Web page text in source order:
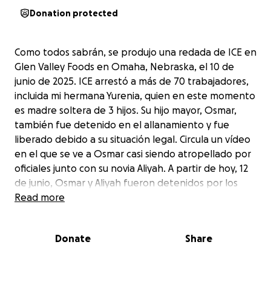
Donation protected
Como todos sabrán, se produjo una redada de ICE en
Glen Valley Foods en Omaha, Nebraska, el 10 de
junio de 2025. ICE arrestó a más de 70 trabajadores,
incluida mi hermana Yurenia, quien en este momento
es madre soltera de 3 hijos. Su hijo mayor, Osmar,
también fue detenido en el allanamiento y fue
liberado debido a su situación legal. Circula un vídeo
en el que se ve a Osmar casi siendo atropellado por
oficiales junto con su novia Aliyah. A partir de hoy, 12
de junio, Osmar y Aliyah fueron detenidos por los
Marshalls estadounidenses. Esta es una situación
mis sobrinas. Somos personas muy trabajadoras y
Read more
Donate Share